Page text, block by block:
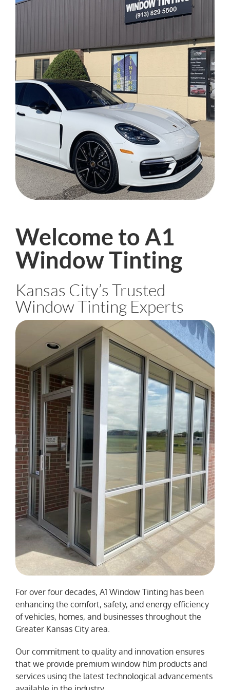
Welcome to A1
Window Tinting
Kansas City’s Trusted
Window Tinting Experts
For over four decades, A1 Window Tinting has been
enhancing the comfort, safety, and energy efficiency
of vehicles, homes, and businesses throughout the
Greater Kansas City area.
Our commitment to quality and innovation ensures
that we provide premium window film products and
services using the latest technological advancements